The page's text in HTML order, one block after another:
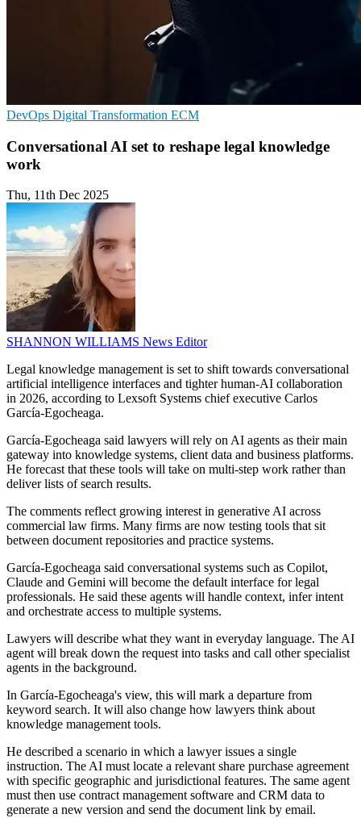
DevOps Digital Transformation ECM
Conversational AI set to reshape legal knowledge
work
Thu, 11th Dec 2025
SHANNON WILLIAMS News Editor
Legal knowledge management is set to shift towards conversational
artificial intelligence interfaces and tighter human-AI collaboration
in 2026, according to Lexsoft Systems chief executive Carlos
García-Egocheaga.
García-Egocheaga said lawyers will rely on AI agents as their main
gateway into knowledge systems, client data and business platforms.
He forecast that these tools will take on multi-step work rather than
deliver lists of search results.
The comments reflect growing interest in generative AI across
commercial law firms. Many firms are now testing tools that sit
between document repositories and practice systems.
García-Egocheaga said conversational systems such as Copilot,
Claude and Gemini will become the default interface for legal
professionals. He said these agents will handle context, infer intent
and orchestrate access to multiple systems.
Lawyers will describe what they want in everyday language. The AI
agent will break down the request into tasks and call other specialist
agents in the background.
In García-Egocheaga's view, this will mark a departure from
keyword search. It will also change how lawyers think about
knowledge management tools.
He described a scenario in which a lawyer issues a single
instruction. The AI must locate a relevant share purchase agreement
with specific geographic and jurisdictional features. The same agent
must then use contract management software and CRM data to
generate a new version and send the document link by email.